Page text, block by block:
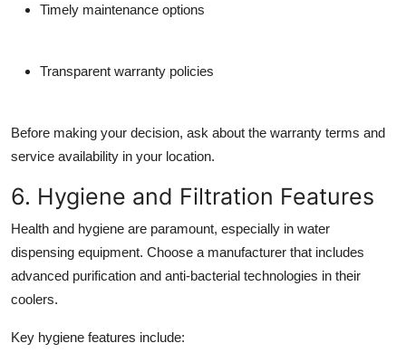
Timely maintenance options
Transparent warranty policies
Before making your decision, ask about the warranty terms and
service availability in your location.
6. Hygiene and Filtration Features
Health and hygiene are paramount, especially in water
dispensing equipment. Choose a manufacturer that includes
advanced purification and anti-bacterial technologies in their
coolers.
Key hygiene features include: